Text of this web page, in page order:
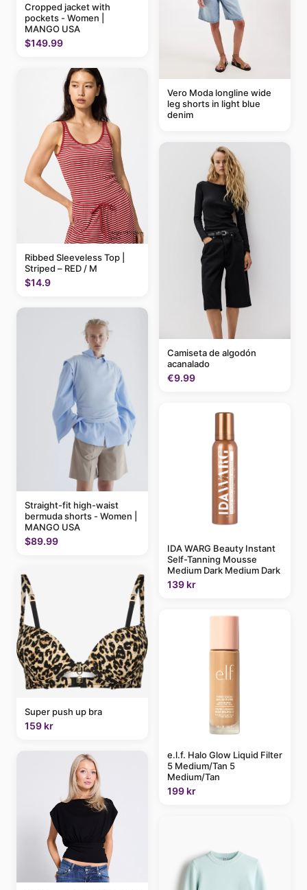
Cropped jacket with
pockets - Women |
MANGO USA
$149.99
Ribbed Sleeveless Top |
Striped – RED / M
$14.9
Straight-fit high-waist
bermuda shorts - Women |
MANGO USA
$89.99
Super push up bra
159 kr
Vero Moda longline wide
leg shorts in light blue
denim
Camiseta de algodón
acanalado
€9.99
IDA WARG Beauty Instant
Self-Tanning Mousse
Medium Dark Medium Dark
139 kr
e.l.f. Halo Glow Liquid Filter
5 Medium/Tan 5
Medium/Tan
199 kr